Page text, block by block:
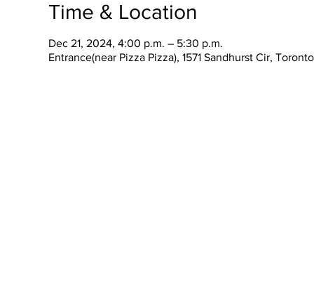
Time & Location
Dec 21, 2024, 4:00 p.m. – 5:30 p.m.
Entrance(near Pizza Pizza), 1571 Sandhurst Cir,